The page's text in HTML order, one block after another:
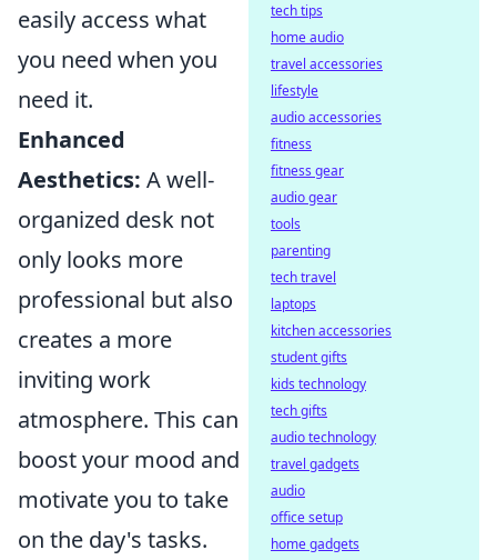
easily access what
you need when you
need it.
Enhanced
Aesthetics: A well-
organized desk not
only looks more
professional but also
creates a more
inviting work
atmosphere. This can
boost your mood and
motivate you to take
on the day's tasks.
tech tips
home audio
travel accessories
lifestyle
audio accessories
fitness
fitness gear
audio gear
tools
parenting
tech travel
laptops
kitchen accessories
student gifts
kids technology
tech gifts
audio technology
travel gadgets
audio
office setup
home gadgets